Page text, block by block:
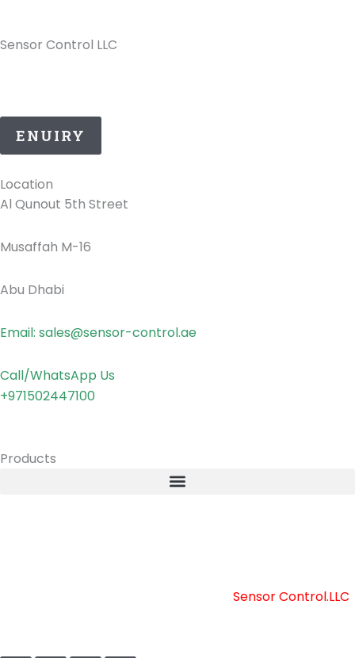
Sensor Control LLC
ENUIRY
Location
Al Qunout 5th Street
Musaffah M-16
Abu Dhabi
Email: sales@sensor-control.ae
Call/WhatsApp Us
+971502447100
Products
Sensor Control.LLC